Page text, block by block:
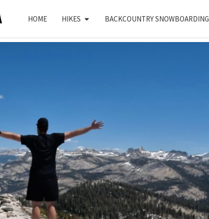
HOME HIKES BACKCOUNTRY SNOWBOARDING